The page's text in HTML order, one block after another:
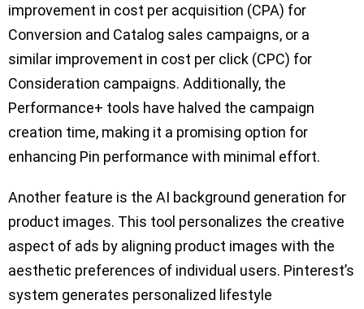
improvement in cost per acquisition (CPA) for
Conversion and Catalog sales campaigns, or a
similar improvement in cost per click (CPC) for
Consideration campaigns. Additionally, the
Performance+ tools have halved the campaign
creation time, making it a promising option for
enhancing Pin performance with minimal effort.
Another feature is the AI background generation for
product images. This tool personalizes the creative
aspect of ads by aligning product images with the
aesthetic preferences of individual users. Pinterest’s
system generates personalized lifestyle